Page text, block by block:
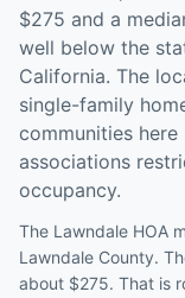
$275 and a
well below the
California. The
single-family
communities
associations
occupancy.
The Lawndale HOA
Lawndale County.
about $275. That is